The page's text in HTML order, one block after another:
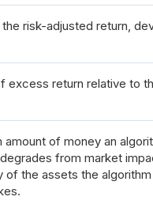
risk-adjusted return,
excess return relative to
amount of money an
from market
of the assets the